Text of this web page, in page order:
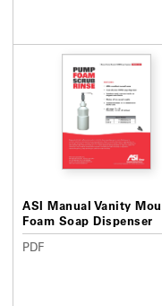
ASI Manual Vanity
Foam Soap Dispenser
PDF